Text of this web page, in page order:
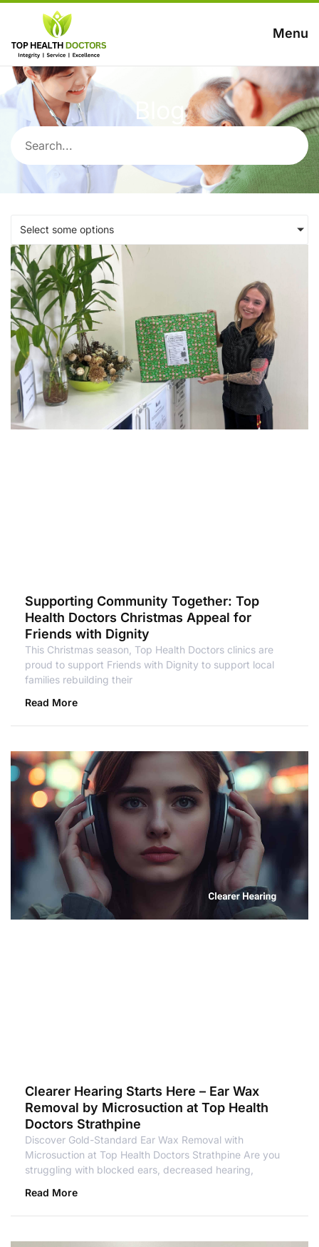
Menu
Blog
Select some options
Supporting Community Together: Top
Health Doctors Christmas Appeal for
Friends with Dignity
This Christmas season, Top Health Doctors clinics are
proud to support Friends with Dignity to support local
families rebuilding their
Read More
Clearer Hearing Starts Here – Ear Wax
Removal by Microsuction at Top Health
Doctors Strathpine
Discover Gold-Standard Ear Wax Removal with
Microsuction at Top Health Doctors Strathpine Are you
struggling with blocked ears, decreased hearing,
Read More